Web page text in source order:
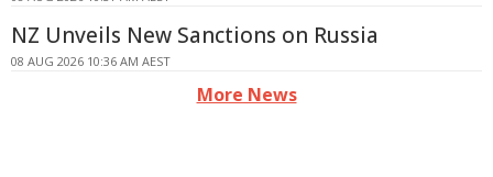
NZ Unveils New Sanctions on Russia
08 AUG 2026 10:36 AM AEST
More News